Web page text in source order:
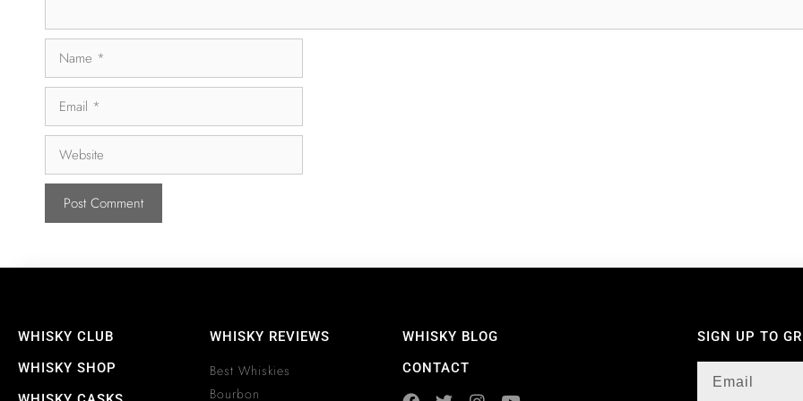
WHISKY CLUB
WHISKY SHOP
WHISKY REVIEWS
Best Whiskies
Bourbon
WHISKY BLOG
CONTACT
SIGN UP TO